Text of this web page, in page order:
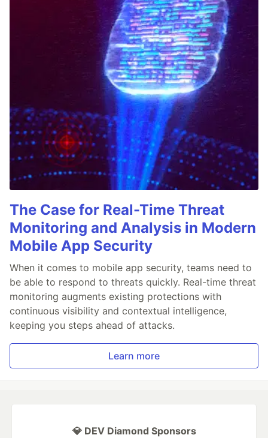
The Case for Real-Time Threat
Monitoring and Analysis in Modern
Mobile App Security
When it comes to mobile app security, teams need to
be able to respond to threats quickly. Real-time threat
monitoring augments existing protections with
continuous visibility and contextual intelligence,
keeping you steps ahead of attacks.
Learn more
💎 DEV Diamond Sponsors